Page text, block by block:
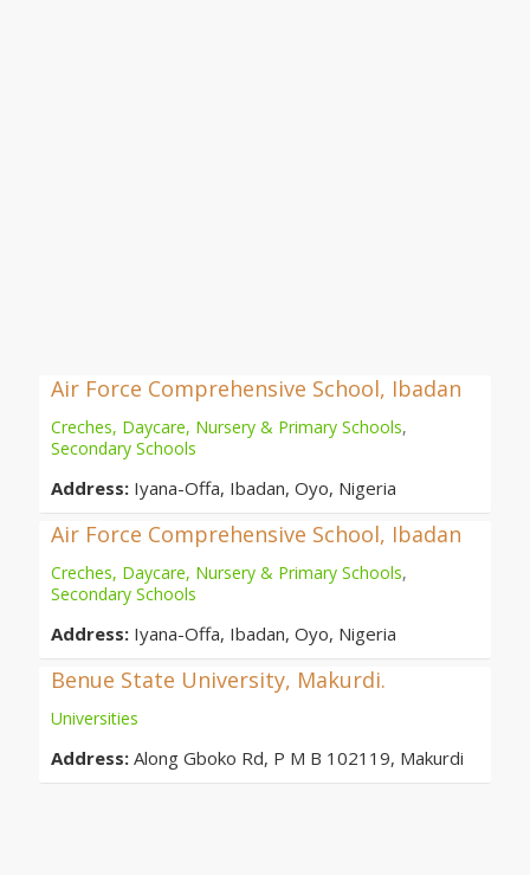
Air Force Comprehensive School, Ibadan
Creches, Daycare, Nursery & Primary Schools,
Secondary Schools
Address: Iyana-Offa, Ibadan, Oyo, Nigeria
Air Force Comprehensive School, Ibadan
Creches, Daycare, Nursery & Primary Schools,
Secondary Schools
Address: Iyana-Offa, Ibadan, Oyo, Nigeria
Benue State University, Makurdi.
Universities
Address: Along Gboko Rd, P M B 102119, Makurdi